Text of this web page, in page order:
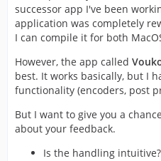
successor app I've been
application was completely
I can compile it for both
However, the app called
best. It works basically, but I
functionality (encoders, post
But I want to give you a
about your feedback.
Is the handling intuitive?